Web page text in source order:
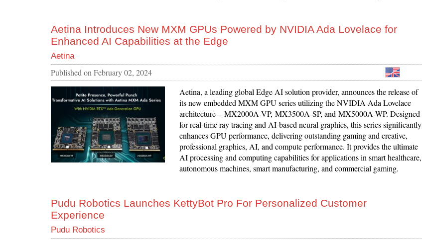
Aetina Introduces New MXM GPUs Powered by NVIDIA Ada Lovelace for
Enhanced AI Capabilities at the Edge
Aetina
Published on February 02, 2024
Aetina, a leading global Edge AI solution provider, announces the release of
its new embedded MXM GPU series utilizing the NVIDIA Ada Lovelace
architecture – MX2000A-VP, MX3500A-SP, and MX5000A-WP. Designed
for real-time ray tracing and AI-based neural graphics, this series significantly
enhances GPU performance, delivering outstanding gaming and creative,
professional graphics, AI, and compute performance. It provides the ultimate
AI processing and computing capabilities for applications in smart healthcare,
autonomous machines, smart manufacturing, and commercial gaming.
Pudu Robotics Launches KettyBot Pro For Personalized Customer
Experience
Pudu Robotics